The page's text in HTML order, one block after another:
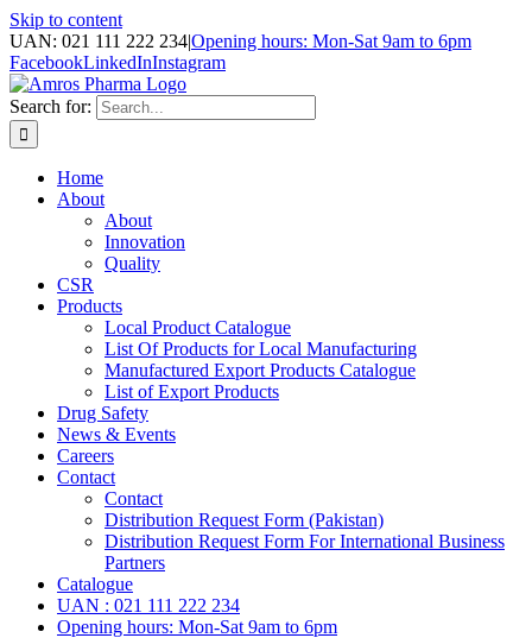
Skip to content
UAN: 021 111 222 234|Opening hours: Mon-Sat 9am to 6pm
FacebookLinkedInInstagram
Search for:
Home
About
About
Innovation
Quality
CSR
Products
Local Product Catalogue
List Of Products for Local Manufacturing
Manufactured Export Products Catalogue
List of Export Products
Drug Safety
News & Events
Careers
Contact
Contact
Distribution Request Form (Pakistan)
Distribution Request Form For International Business
Partners
Catalogue
UAN : 021 111 222 234
Opening hours: Mon-Sat 9am to 6pm